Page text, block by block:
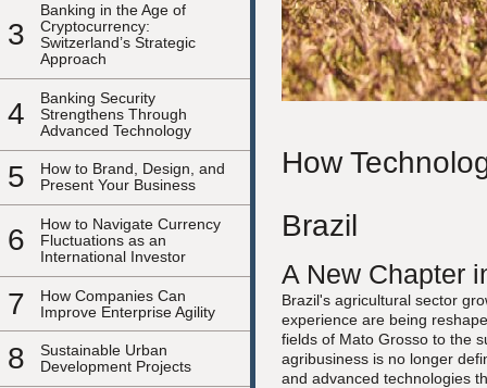
3
Banking in the Age of
Cryptocurrency:
Switzerland’s Strategic
Approach
4
Banking Security
Strengthens Through
Advanced Technology
5
How to Brand, Design, and
Present Your Business
6
How to Navigate Currency
Fluctuations as an
International Investor
7
How Companies Can
Improve Enterprise Agility
8
Sustainable Urban
Development Projects
How
Brazil
A New Chapter
Brazil's agricultural sector
experience are being
fields of Mato Grosso to the
agribusiness is no longer
and advanced technologies